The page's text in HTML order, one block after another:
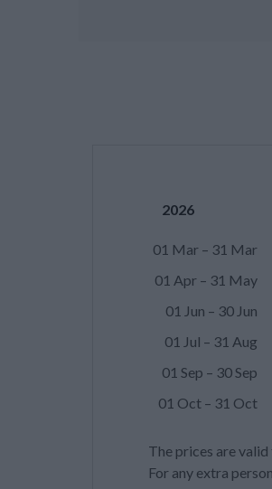
2026
01 Mar – 31 Mar
01 Apr – 31 May
01 Jun – 30 Jun
01 Jul – 31 Aug
01 Sep – 30 Sep
01 Oct – 31 Oct
The prices are
For any extra